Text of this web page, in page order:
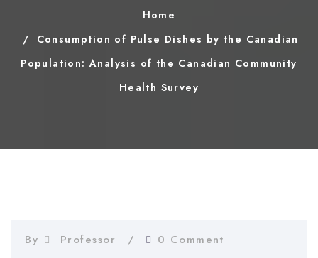
Home
Consumption of Pulse Dishes by the Canadian
Population: Analysis of the Canadian Community
Health Survey
By Professor 0 Comment